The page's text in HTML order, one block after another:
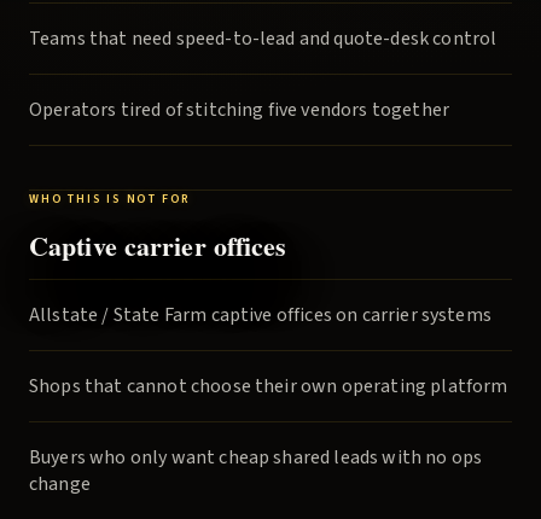
Teams that need speed-to-lead and quote-desk control
Operators tired of stitching five vendors together
WHO THIS IS NOT FOR
Captive carrier offices
Allstate / State Farm captive offices on carrier systems
Shops that cannot choose their own operating platform
Buyers who only want cheap shared leads with no ops
change